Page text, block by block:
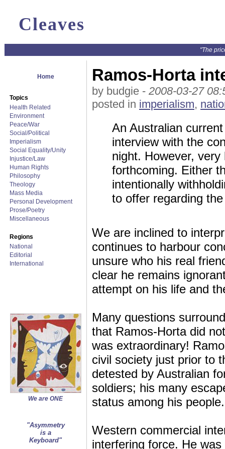
Cleaves
"The
Home
Topics
Health Related
Environment
Peace/War
Social/Political
Imperialism
Social Equality/Unity
Injustice/Law
Human Rights
Philosophy
Theology
Mass Media
Personal Development
Prose/Poetry
Miscellaneous
Regions
National
Editorial
International
We are ONE
"Asymmetry
is a
Keyboard"
Ramos-Horta
by budgie - 2008-03-27
posted in imperialism,
An Australian
interview with the
night. However,
forthcoming. Either
intentionally
to offer regarding
We are inclined to
continues to harbour
unsure who his real
clear he remains
attempt on his life and
Many questions
that Ramos-Horta did
was extraordinary!
civil society just prior to
detested by Australian
soldiers; his many
status among his people.
Western commercial
interfering force. He